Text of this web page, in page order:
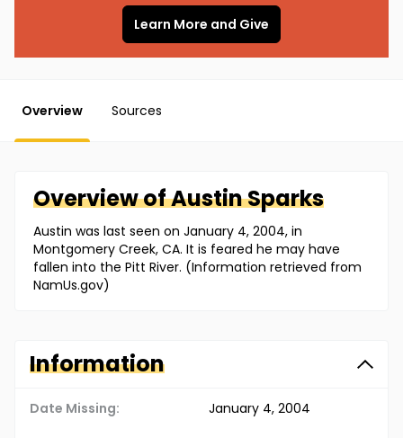
Learn More and Give
Overview Sources
Overview ofAustinSparks
Austin was last seen on January 4, 2004, in
Montgomery Creek, CA. It is feared he may have
fallen into the Pitt River. (Information retrieved from
NamUs.gov)
Information
Date Missing: January 4, 2004